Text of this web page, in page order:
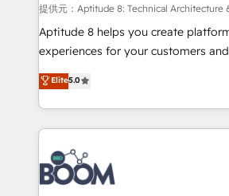
pipeline growth programs • Sales
and CRM optimization • Retention
customer journey mapping 🏅 Elite-Level HubSpot
implementations • Deep expertise
sales, and service hubs • Built-in
提供元：Aptitude 8: Technical Architecture
Aptitude 8 helps you create
experiences for your customers
multi-hub solutions and orchestrate
across your entire tech stack. Aptitude 8 is trusted
by top brands such as Lenovo,
International Sports Sciences
Notion, Soundcloud, American
Randstad, Uber Freight, and HubSpot itself.
the largest technical consulting
Elite5.0